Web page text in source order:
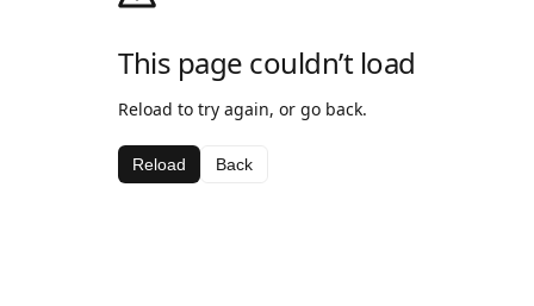
This page couldn’t load
Reload to try again, or go back.
Reload Back